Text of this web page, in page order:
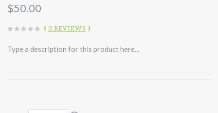
$50.00
( 0 REVIEWS )
Type a description for this product here...